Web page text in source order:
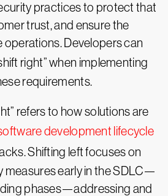
practices to protect that
trust, and ensure the
operations. Developers can
right” when implementing
requirements.
refers to how solutions are
development lifecycle
Shifting left focuses on
measures early in the SDLC—
phases—addressing and